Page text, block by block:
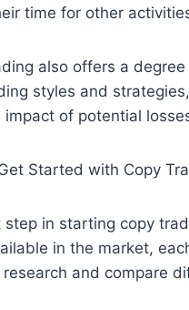
time for other
also offers a degree
styles and
impact of potential
Started with Copy
in starting copy
in the market,
and compare